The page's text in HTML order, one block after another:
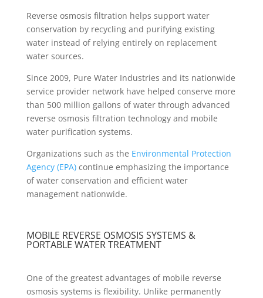
Reverse osmosis filtration helps support water
conservation by recycling and purifying existing
water instead of relying entirely on replacement
water sources.
Since 2009, Pure Water Industries and its nationwide
service provider network have helped conserve more
than 500 million gallons of water through advanced
reverse osmosis filtration technology and mobile
water purification systems.
Organizations such as the Environmental Protection
Agency (EPA)continue emphasizing the importance
of water conservation and efficient water
management nationwide.
MOBILE REVERSE OSMOSIS SYSTEMS &
PORTABLE WATER TREATMENT
One of the greatest advantages of mobile reverse
osmosis systems is flexibility. Unlike permanently